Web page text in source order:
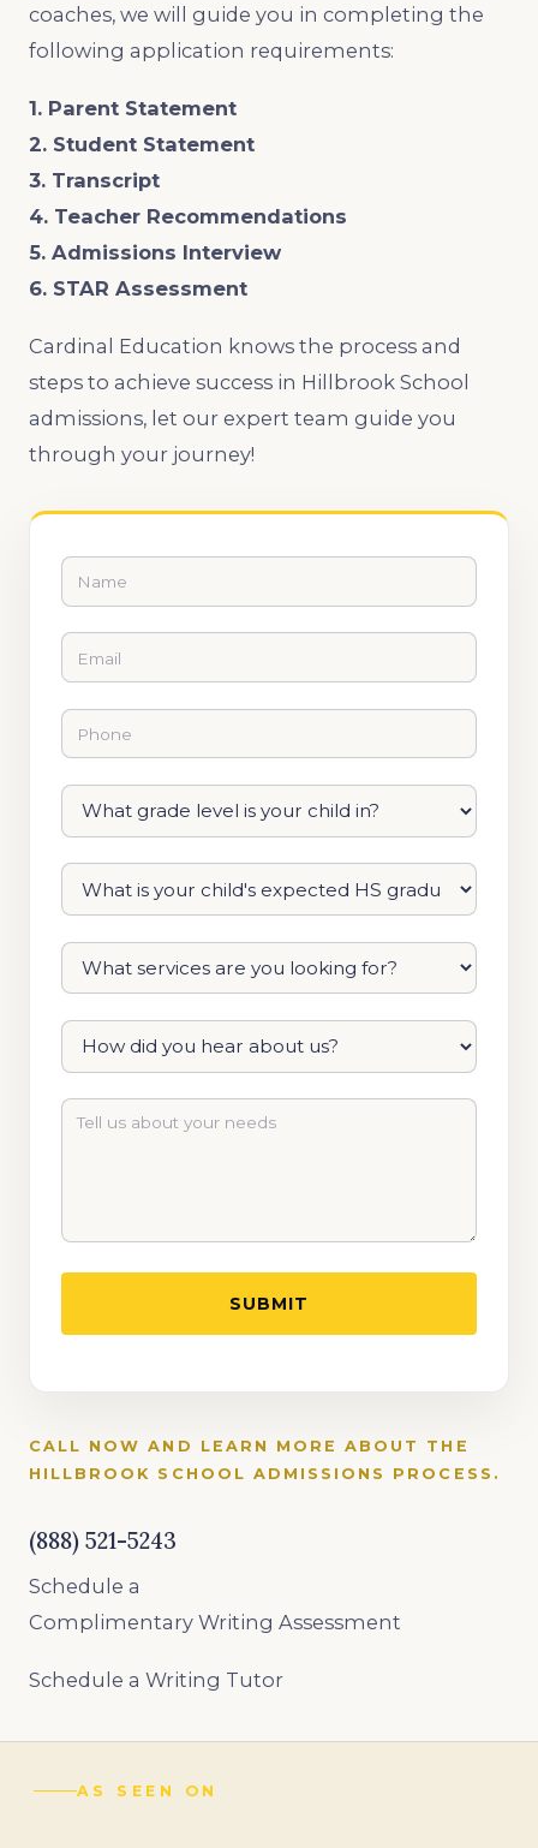
coaches, we will guide you in completing the
following application requirements:
1. Parent Statement
2. Student Statement
3. Transcript
4. Teacher Recommendations
5. Admissions Interview
6. STAR Assessment
Cardinal Education knows the process and
steps to achieve success in Hillbrook School
admissions, let our expert team guide you
through your journey!
CALL NOW AND LEARN MORE ABOUT THE
HILLBROOK SCHOOL ADMISSIONS PROCESS.
(888) 521-5243
Schedule a
Complimentary Writing Assessment
Schedule a Writing Tutor
AS SEEN ON